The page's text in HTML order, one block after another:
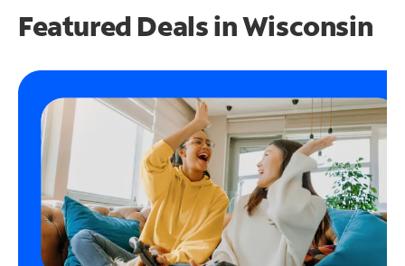
Featured Deals in Wisconsin